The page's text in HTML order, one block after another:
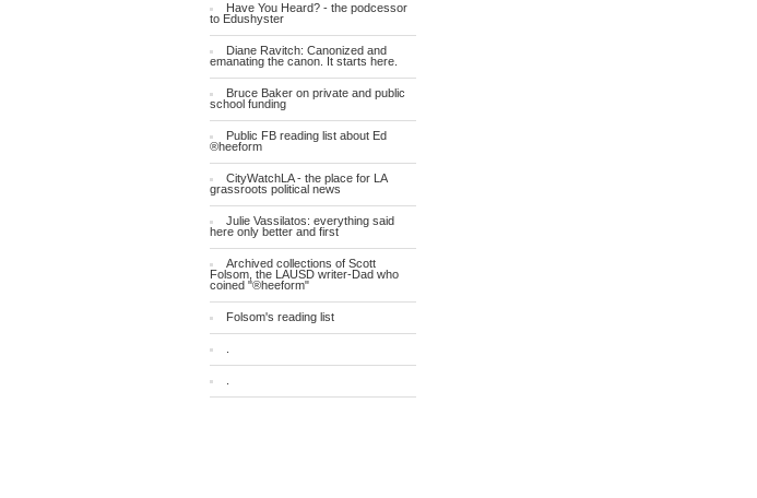
Have You Heard? - the podcessor
to Edushyster
Diane Ravitch: Canonized and
emanating the canon. It starts here.
Bruce Baker on private and public
school funding
Public FB reading list about Ed
®heeform
CityWatchLA - the place for LA
grassroots political news
Julie Vassilatos: everything said
here only better and first
Archived collections of Scott
Folsom, the LAUSD writer-Dad who
coined "®heeform"
Folsom's reading list